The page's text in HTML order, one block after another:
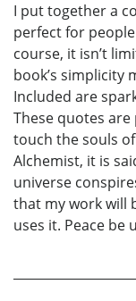
I put together a
perfect for
course, it isn’t
book’s simplicity
Included are
These quotes
touch the souls
Alchemist, it is
universe
that my work will
uses it. Peace be